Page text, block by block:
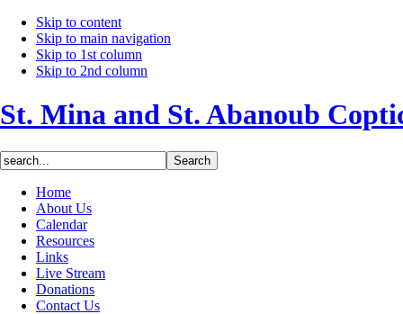
Skip to content
Skip to main navigation
Skip to 1st column
Skip to 2nd column
St. Mina and St. Abanoub
Home
About Us
Calendar
Resources
Links
Live Stream
Donations
Contact Us